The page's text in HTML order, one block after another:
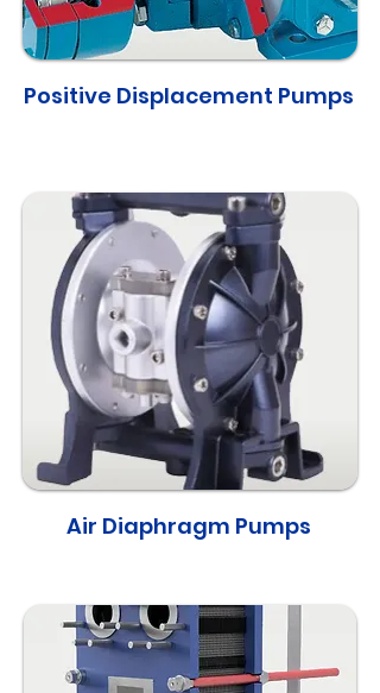
Positive Displacement Pumps
Air Diaphragm Pumps